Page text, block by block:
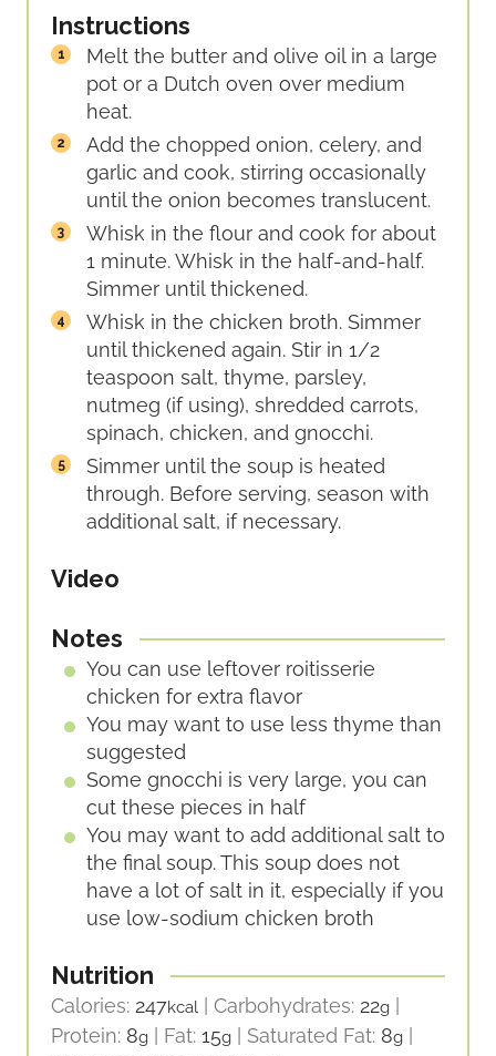
Instructions
Melt the butter and olive oil in a large
pot or a Dutch oven over medium
heat.
Add the chopped onion, celery, and
garlic and cook, stirring occasionally
until the onion becomes translucent.
Whisk in the flour and cook for about
1 minute. Whisk in the half-and-half.
Simmer until thickened.
Whisk in the chicken broth. Simmer
until thickened again. Stir in 1/2
teaspoon salt, thyme, parsley,
nutmeg (if using), shredded carrots,
spinach, chicken, and gnocchi.
Simmer until the soup is heated
through. Before serving, season with
additional salt, if necessary.
Video
Notes
You can use leftover roitisserie
chicken for extra flavor
You may want to use less thyme than
suggested
Some gnocchi is very large, you can
cut these pieces in half
You may want to add additional salt to
the final soup. This soup does not
have a lot of salt in it, especially if you
use low-sodium chicken broth
Nutrition
Calories: 247kcal Carbohydrates: 22g
Protein: 8g Fat: 15g Saturated Fat: 8g